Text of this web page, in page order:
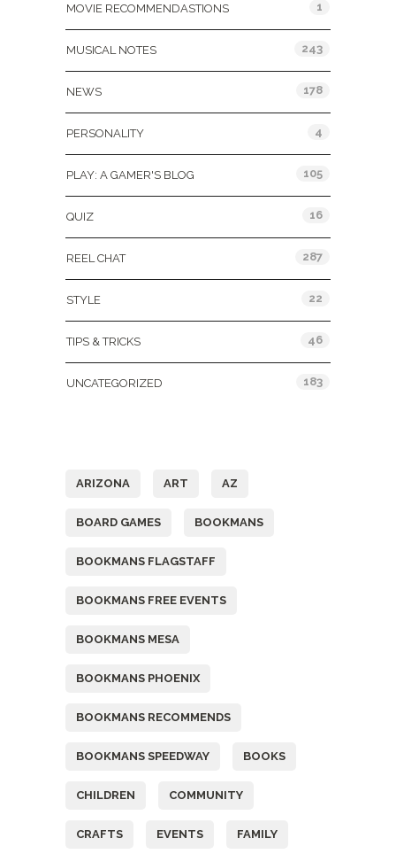
MOVIE RECOMMENDASTIONS 1
MUSICAL NOTES 243
NEWS 178
PERSONALITY 4
PLAY: A GAMER'S BLOG 105
QUIZ 16
REEL CHAT 287
STYLE 22
TIPS & TRICKS 46
UNCATEGORIZED 183
ARIZONA ART AZ
BOARD GAMES BOOKMANS
BOOKMANS FLAGSTAFF
BOOKMANS FREE EVENTS
BOOKMANS MESA
BOOKMANS PHOENIX
BOOKMANS RECOMMENDS
BOOKMANS SPEEDWAY BOOKS
CHILDREN COMMUNITY
CRAFTS EVENTS FAMILY